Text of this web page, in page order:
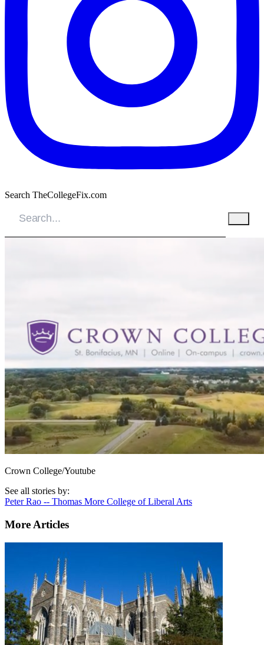
Search TheCollegeFix.com
Crown College/Youtube
See all stories by:
Peter Rao -- Thomas More College of Liberal Arts
More Articles